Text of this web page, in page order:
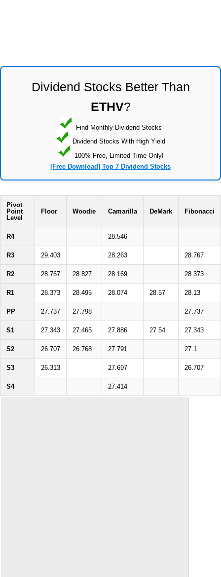
Dividend Stocks Better Than
ETHV?
Find Monthly Dividend Stocks
Dividend Stocks With High Yield
100% Free, Limited Time Only!
[Free Download] Top 7 Dividend Stocks
Pivot
Point
Level
Floor Woodie Camarilla DeMark Fibonacci
R4 28.546
R3 29.403 28.263 28.767
R2 28.767 28.827 28.169 28.373
R1 28.373 28.495 28.074 28.57 28.13
PP 27.737 27.798 27.737
S1 27.343 27.465 27.886 27.54 27.343
S2 26.707 26.768 27.791 27.1
S3 26.313 27.697 26.707
S4 27.414